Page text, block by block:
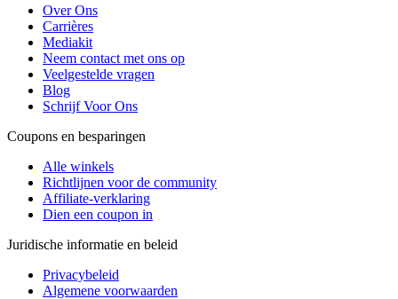
Over Ons
Carrières
Mediakit
Neem contact met ons op
Veelgestelde vragen
Blog
Schrijf Voor Ons
Coupons en besparingen
Alle winkels
Richtlijnen voor de community
Affiliate-verklaring
Dien een coupon in
Juridische informatie en beleid
Privacybeleid
Algemene voorwaarden